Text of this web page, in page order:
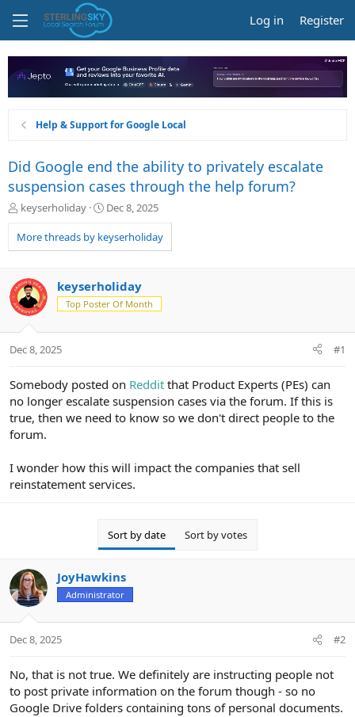
Log in Register
Help & Support for Google Local
Did Google end the ability to privately escalate
suspension cases through the help forum?
T
r
e
d
s
t
a
t
keyserholiday
S
a
r
a
t
Dec 8, 2025
More threads by keyserholiday
keyserholiday
Top Poster Of Month
Dec 8, 2025 #1
Somebody posted on Reddit that Product Experts (PEs) can
no longer escalate suspension cases via the forum. If this is
true, then we need to know so we don't direct people to the
forum.
I wonder how this will impact the companies that sell
reinstatement services.
Sort by date Sort by votes
JoyHawkins
Administrator
Dec 8, 2025 #2
No, that is not true. We definitely are instructing people not
to post private information on the forum though - so no
Google Drive folders containing tons of personal documents.